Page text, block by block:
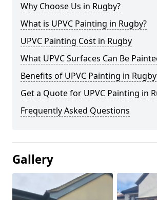
Why Choose Us in Rugby?
What is UPVC Painting in Rugby?
UPVC Painting Cost in Rugby
What UPVC Surfaces Can Be
Benefits of UPVC Painting in Rugby
Get a Quote for UPVC Painting in
Frequently Asked Questions
Gallery